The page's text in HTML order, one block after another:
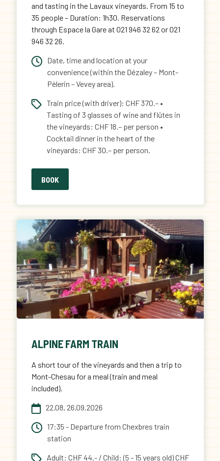
and tasting in the Lavaux vineyards. From 15 to
35 people – Duration: 1h30. Reservations
through Espace la Gare at 021 946 32 62 or 021
946 32 26.
Date, time and location at your
convenience (within the Dézaley – Mont-
Pèlerin – Vevey area).
Train price (with driver): CHF 370.– •
Tasting of 3 glasses of wine and flûtes in
the vineyards: CHF 18.– per person •
Cocktail dinner in the heart of the
vineyards: CHF 30.– per person.
BOOK
ALPINE FARM TRAIN
A short tour of the vineyards and then a trip to
Mont-Chesau for a meal (train and meal
included).
22.08, 26.09.2026
17:35 - Departure from Chexbres train
station
Adult: CHF 44.- / Child: (5 - 15 years old) CHF